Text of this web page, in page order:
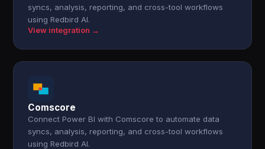
syncs, analysis, reporting, and cross-tool workflows
using Redbird AI.
View integration →
Comscore
Connect Power BI with Comscore to automate data
syncs, analysis, reporting, and cross-tool workflows
using Redbird AI.